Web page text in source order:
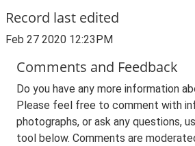
Record last edited
Feb 27 2020 12:23PM
Comments and Feedback
Do you have any more information
Please feel free to comment with
photographs, or ask any questions,
tool below. Comments are